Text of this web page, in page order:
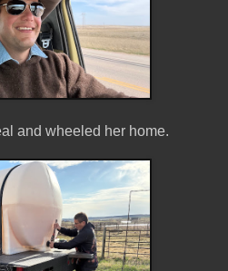
and wheeled her home.